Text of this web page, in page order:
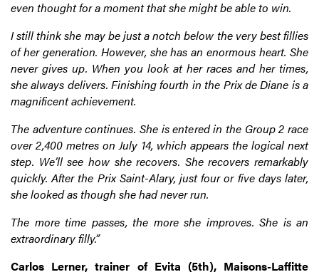
even thought for a moment that she might be able to win.
I still think she may be just a notch below the very best fillies
of her generation. However, she has an enormous heart. She
never gives up. When you look at her races and her times,
she always delivers. Finishing fourth in the Prix de Diane is a
magnificent achievement.
The adventure continues. She is entered in the Group 2 race
over 2,400 metres on July 14, which appears the logical next
step. We’ll see how she recovers. She recovers remarkably
quickly. After the Prix Saint-Alary, just four or five days later,
she looked as though she had never run.
The more time passes, the more she improves. She is an
extraordinary filly.”
Carlos Lerner, trainer of Evita (5th), Maisons-Laffitte